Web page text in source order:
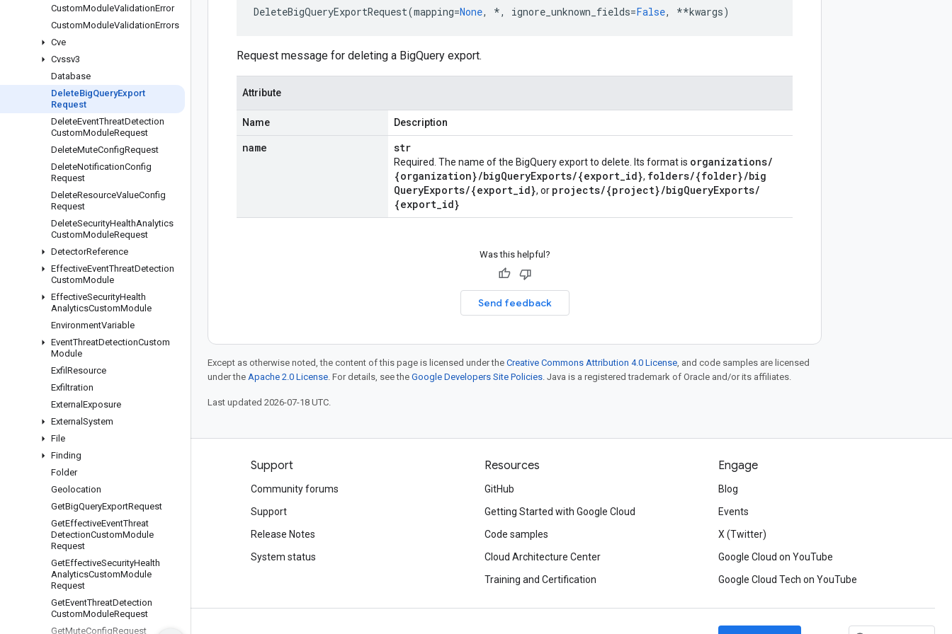
CustomModuleValidationError
CustomModuleValidationErrors
Cve
Cvssv3
Database
DeleteBigQueryExport
Request
DeleteEventThreatDetection
CustomModuleRequest
DeleteMuteConfigRequest
DeleteNotificationConfig
Request
DeleteResourceValueConfig
Request
DeleteSecurityHealthAnalytics
CustomModuleRequest
DetectorReference
EffectiveEventThreatDetection
CustomModule
EffectiveSecurityHealth
AnalyticsCustomModule
EnvironmentVariable
EventThreatDetectionCustom
Module
Exfil Resource
Exfiltration
External Exposure
External System
File
Finding
Folder
Geolocation
GetBigQueryExportRequest
GetEffectiveEventThreat
DetectionCustomModule
Request
GetEffectiveSecurityHealth
AnalyticsCustomModule
Request
GetEventThreatDetection
CustomModuleRequest
GetMuteConfigRequest
DeleteBigQueryExportRequest(mapping=None, *, ignore_unknown_fields=False, **kwargs)
Request message for deleting a BigQuery export.
Attribute
Name Description
name str
Required. The name of the BigQuery export to delete. Its format is organizations/
{organization}/bigQueryExports/{export_id}, folders/{folder}/big
QueryExports/{export_id}, or projects/{project}/bigQueryExports/
{export_id}
Was this helpful?
Send feedback
Except as otherwise noted, the content of this page is licensed under the Creative Commons Attribution 4.0 License, and code samples are licensed
under the Apache 2.0 License. For details, see the Google Developers Site Policies. Java is a registered trademark of Oracle and/or its affiliates.
Last updated 2026-07-18 UTC.
Products and pricing
See all products
Google Cloud pricing
Google Cloud Marketplace
Contact sales
Support
Community forums
Support
Release Notes
System status
Resources
GitHub
Getting Started with Google Cloud
Code samples
Cloud Architecture Center
Training and Certification
Engage
Blog
Events
X (Twitter)
Google Cloud on YouTube
Google Cloud Tech on YouTube